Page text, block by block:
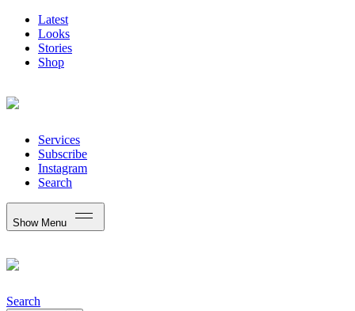
Latest
Looks
Stories
Shop
Services
Subscribe
Instagram
Search
Show Menu
Search